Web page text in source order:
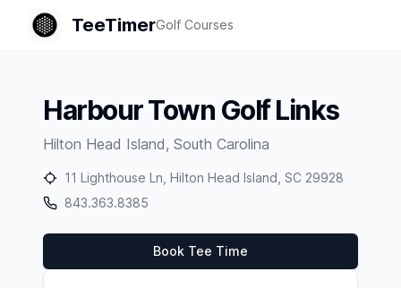
TeeTimerGolf Courses
Harbour Town Golf Links
Hilton Head Island, South Carolina
11 Lighthouse Ln, Hilton Head Island, SC 29928
843.363.8385
Book Tee Time